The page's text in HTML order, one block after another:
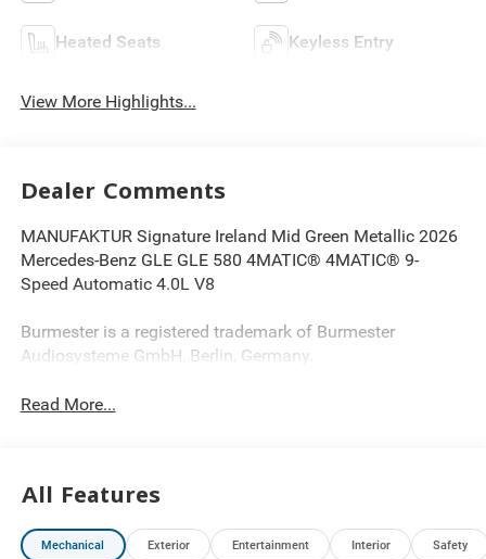
Heated Seats Keyless Entry
View More Highlights...
Dealer Comments
MANUFAKTUR Signature Ireland Mid Green Metallic 2026
Mercedes-Benz GLE GLE 580 4MATIC® 4MATIC® 9-
Speed Automatic 4.0L V8
Burmester is a registered trademark of Burmester
Audiosysteme GmbH, Berlin, Germany.
Read More...
All Features
Mechanical Exterior Entertainment Interior Safety